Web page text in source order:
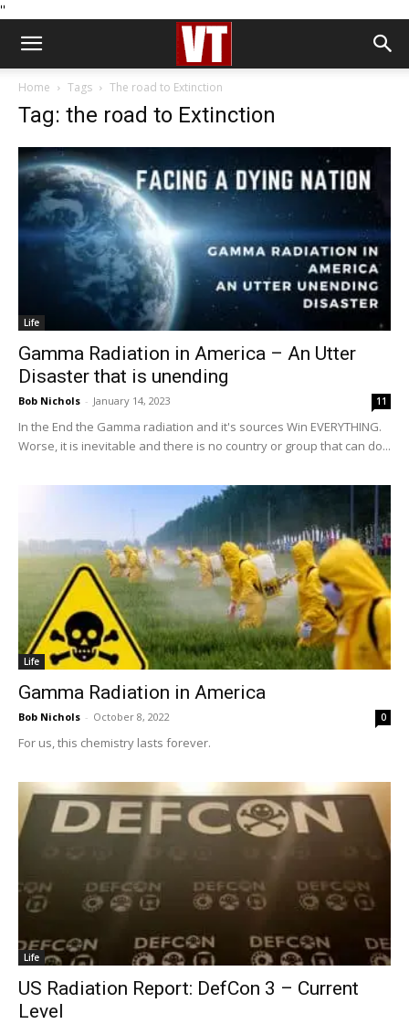
''
Home Tags The road to Extinction
Tag: the road to Extinction
Life
Gamma Radiation in America – An Utter
Disaster that is unending
Bob Nichols - January 14, 2023 11
In the End the Gamma radiation and it's sources Win EVERYTHING.
Worse, it is inevitable and there is no country or group that can do...
Life
Gamma Radiation in America
Bob Nichols - October 8, 2022 0
For us, this chemistry lasts forever.
Life
US Radiation Report: DefCon 3 – Current
Level